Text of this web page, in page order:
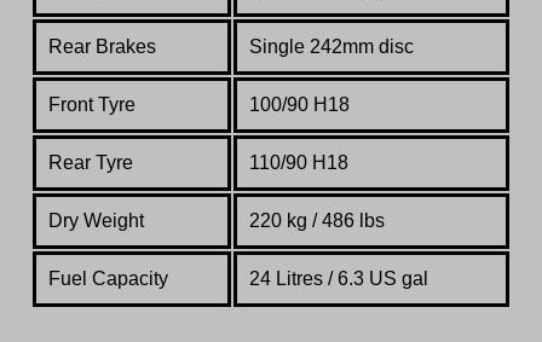
Rear Brakes Single 242mm disc
Front Tyre 100/90 H18
Rear Tyre 110/90 H18
Dry Weight 220 kg / 486 lbs
Fuel Capacity 24 Litres / 6.3 US gal